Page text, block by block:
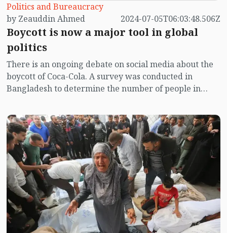
Politics and Bureaucracy
by Zeauddin Ahmed
2024-07-05T06:03:48.506Z
Boycott is now a major tool in global
politics
There is an ongoing debate on social media about the
boycott of Coca-Cola. A survey was conducted in
Bangladesh to determine the number of people in
that 89% of people are in favor of boycotting Coca-
Cola. The call to boycott Coca-Cola was made after the
Israeli attack on Gaza last October, but it did not
receive much response initially. Recently, a Coca-Cola
advertisement has reignited the subdued boycott
campaign. The advertisement claimed that Coca-Cola's
owner is not Jewish and that they have a factory in
Gaza. Following this, renewed calls to boycott Coca-
Cola have emerged. Taking advantage of this
opportunity, the emotions of Bangladeshi citizens are